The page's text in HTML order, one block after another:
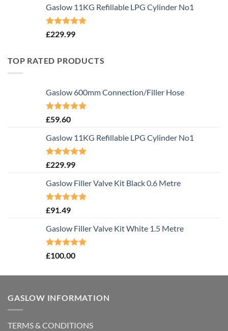
Gaslow 11KG Refillable LPG Cylinder No1
Rated5.00
£229.99
TOP RATED PRODUCTS
Gaslow 600mm Connection/Filler Hose
Rated5.00
£59.60
Gaslow 11KG Refillable LPG Cylinder No1
Rated5.00
£229.99
Gaslow Filler Valve Kit Black 0.6 Metre
Rated5.00
£91.49
Gaslow Filler Valve Kit White 1.5 Metre
Rated5.00
£100.00
GASLOW INFORMATION
TERMS & CONDITIONS